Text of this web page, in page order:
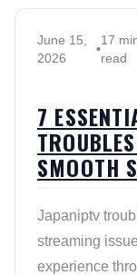
June 15,
2026
•
17
read
7
SMOOTH
Japaniptv
streaming
experience